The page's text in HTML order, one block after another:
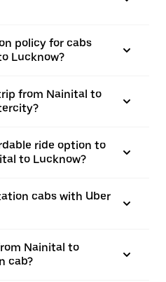
policy for cabs
Lucknow?
from Nainital to
ride option to
to Lucknow?
cabs with Uber
Nainital to
cab?